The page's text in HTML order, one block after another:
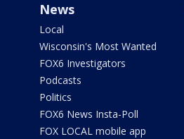
News
Local
Wisconsin's Most Wanted
FOX6 Investigators
Podcasts
Politics
FOX6 News Insta-Poll
FOX LOCAL mobile app